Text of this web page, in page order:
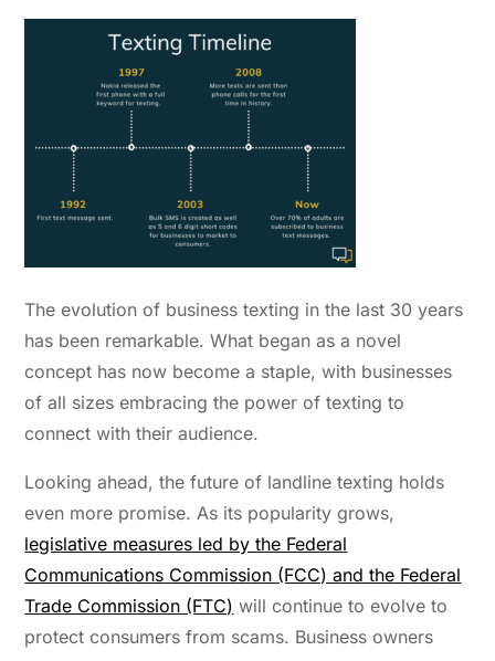
The evolution of business texting in the last 30 years
has been remarkable. What began as a novel
concept has now become a staple, with businesses
of all sizes embracing the power of texting to
connect with their audience.
Looking ahead, the future of landline texting holds
even more promise.As its popularity grows,
legislative measures led by the Federal
Communications Commission (FCC) and the Federal
Trade Commission (FTC) will continue to evolve to
protect consumers from scams. Business owners